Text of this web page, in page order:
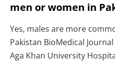
men or women in
Yes, males are more
Pakistan BioMedical
Aga Khan University